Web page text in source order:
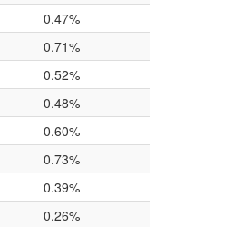
0.47%
0.71%
0.52%
0.48%
0.60%
0.73%
0.39%
0.26%